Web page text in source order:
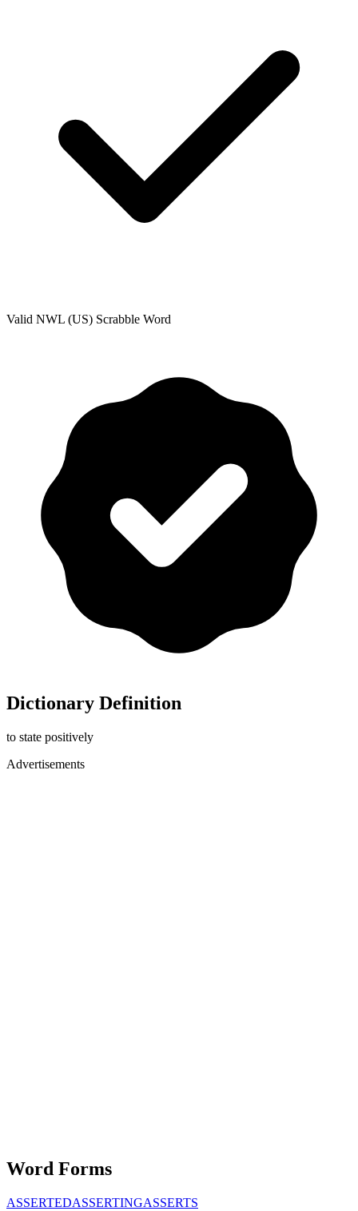
Valid NWL (US) Scrabble Word
Dictionary Definition
to state positively
Advertisements
Word Forms
ASSERTEDASSERTINGASSERTS